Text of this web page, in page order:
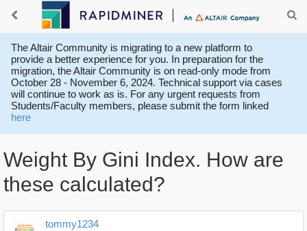
The Altair Community is migrating to a new platform to
provide a better experience for you. In preparation for the
migration, the Altair Community is on read-only mode from
October 28 - November 6, 2024. Technical support via cases
will continue to work as is. For any urgent requests from
Students/Faculty members, please submit the form linked
here
Weight By Gini Index. How are
these calculated?
tommy1234